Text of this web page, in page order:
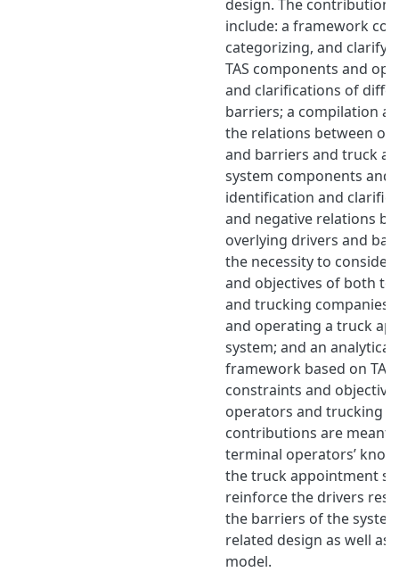
design. The
include: a framework
categorizing, and
TAS components and
and clarifications of
barriers; a compilation
the relations between
and barriers and truck
system components and
identification and
and negative relations
overlying drivers and
the necessity to
and objectives of both
and trucking companies
and operating a truck
system; and an
framework based on
constraints and
operators and trucking
contributions are meant
terminal operators’
the truck appointment
reinforce the drivers
the barriers of the
related design as well as
model.